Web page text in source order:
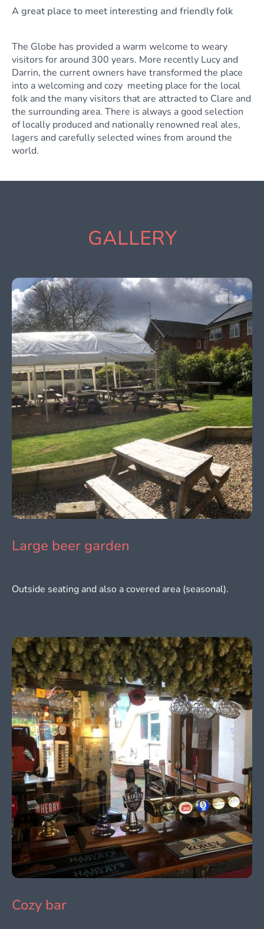
A great place to meet interesting and friendly folk
The Globe has provided a warm welcome to weary
visitors for around 300 years. More recently Lucy and
Darrin, the current owners have transformed the place
into a welcoming and cozy meeting place for the local
folk and the many visitors that are attracted to Clare and
the surrounding area. There is always a good selection
of locally produced and nationally renowned real ales,
lagers and carefully selected wines from around the
world.
GALLERY
Large beer garden
Outside seating and also a covered area (seasonal).
Cozy bar